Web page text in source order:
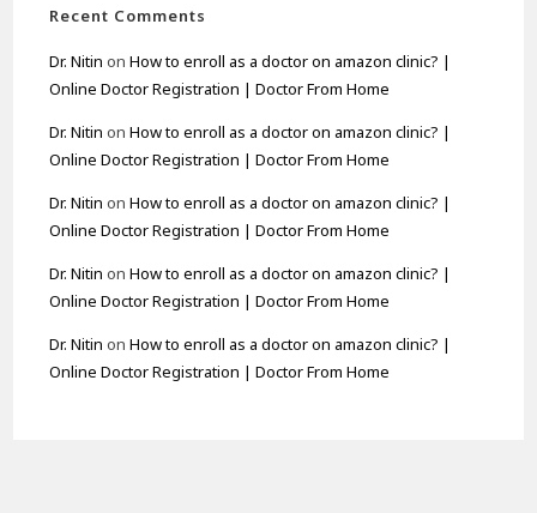
Recent Comments
Dr. Nitin onHow to enroll as a doctor on amazon clinic? |
Online Doctor Registration | Doctor From Home
Dr. Nitin onHow to enroll as a doctor on amazon clinic? |
Online Doctor Registration | Doctor From Home
Dr. Nitin onHow to enroll as a doctor on amazon clinic? |
Online Doctor Registration | Doctor From Home
Dr. Nitin onHow to enroll as a doctor on amazon clinic? |
Online Doctor Registration | Doctor From Home
Dr. Nitin onHow to enroll as a doctor on amazon clinic? |
Online Doctor Registration | Doctor From Home